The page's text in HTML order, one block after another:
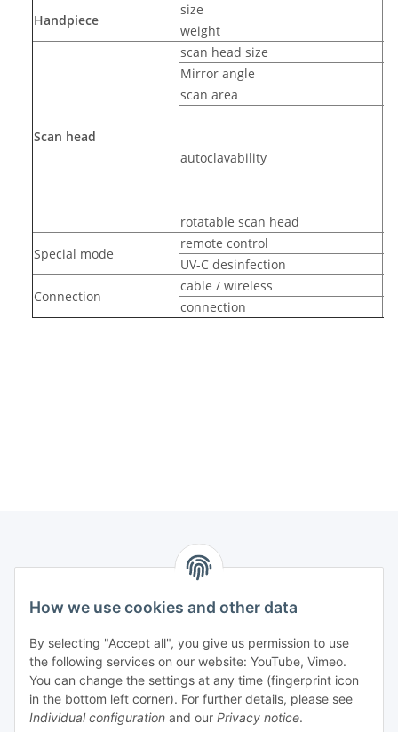
Handpiece
size
weight
Scan head
scan head size
Mirror angle
scan area
autoclavability
rotatable scan head
Special mode
remote control
UV-C desinfection
Connection
cable / wireless
connection
Contact
PROMADENT UG
Im Nordfeld 13
D-29336 Nienhagen (Germany)
How we use cookies and other data
By selecting "Accept all", you give us permission to use
the following services on our website: YouTube, Vimeo.
You can change the settings at any time (fingerprint icon
in the bottom left corner). For further details, please see
Individual configuration and our Privacy notice.